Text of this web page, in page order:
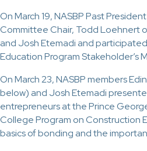
On March 19, NASBP Past
Committee Chair, Todd Loehnert
and Josh Etemadi and
Education Program Stakeholder’s
On March 23, NASBP members
below) and Josh Etemadi
entrepreneurs at the Prince
College Program on Construction
basics of bonding and the